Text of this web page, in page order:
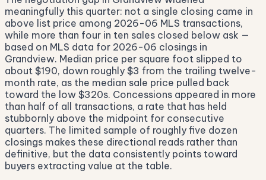
meaningfully this quarter: not a single closing came in
above list price among 2026-06 MLS transactions,
while more than four in ten sales closed below ask —
based on MLS data for 2026-06 closings in
Grandview. Median price per square foot slipped to
about $190, down roughly $3 from the trailing twelve-
month rate, as the median sale price pulled back
toward the low $320s. Concessions appeared in more
than half of all transactions, a rate that has held
stubbornly above the midpoint for consecutive
quarters. The limited sample of roughly five dozen
closings makes these directional reads rather than
definitive, but the data consistently points toward
buyers extracting value at the table.